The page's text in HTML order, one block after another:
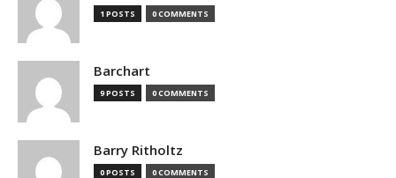
1 POSTS 0 COMMENTS
Barchart
9 POSTS 0 COMMENTS
Barry Ritholtz
0 POSTS 0 COMMENTS